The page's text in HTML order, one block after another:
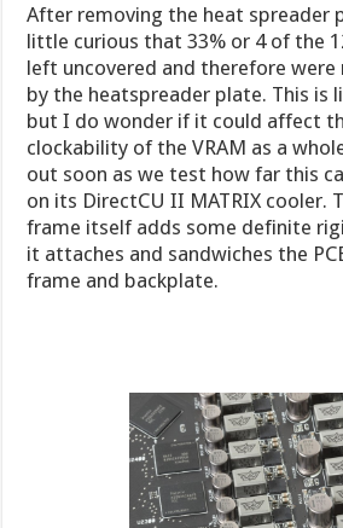
After removing the heat spreader
little curious that 33% or 4 of the
left uncovered and therefore were
by the heatspreader plate. This is
but I do wonder if it could affect
clockability of the VRAM as a
out soon as we test how far this
on its DirectCU II MATRIX cooler.
frame itself adds some definite
it attaches and sandwiches the
frame and backplate.